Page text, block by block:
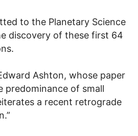
to the Planetary Science
discovery of these first 64
Ashton, whose paper
predominance of small
a recent retrograde